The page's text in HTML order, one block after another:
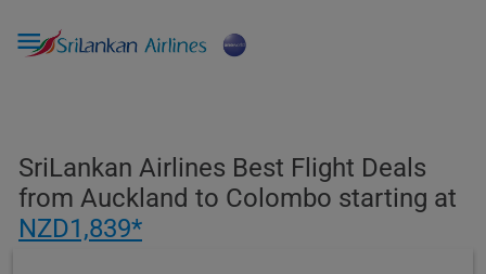

SriLankan Airlines Best Flight Deals
from Auckland to Colombo starting at
NZD1,839*